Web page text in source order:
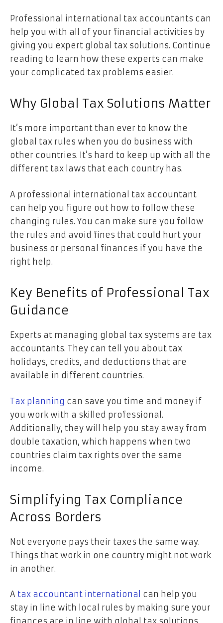
Professional international tax accountants can
help you with all of your financial activities by
giving you expert global tax solutions. Continue
reading to learn how these experts can make
your complicated tax problems easier.
Why Global Tax Solutions Matter
It’s more important than ever to know the
global tax rules when you do business with
other countries. It’s hard to keep up with all the
different tax laws that each country has.
A professional international tax accountant
can help you figure out how to follow these
changing rules. You can make sure you follow
the rules and avoid fines that could hurt your
business or personal finances if you have the
right help.
Key Benefits of Professional Tax
Guidance
Experts at managing global tax systems are tax
accountants. They can tell you about tax
holidays, credits, and deductions that are
available in different countries.
Tax planning can save you time and money if
you work with a skilled professional.
Additionally, they will help you stay away from
double taxation, which happens when two
countries claim tax rights over the same
income.
Simplifying Tax Compliance
Across Borders
Not everyone pays their taxes the same way.
Things that work in one country might not work
in another.
A tax accountant international can help you
stay in line with local rules by making sure your